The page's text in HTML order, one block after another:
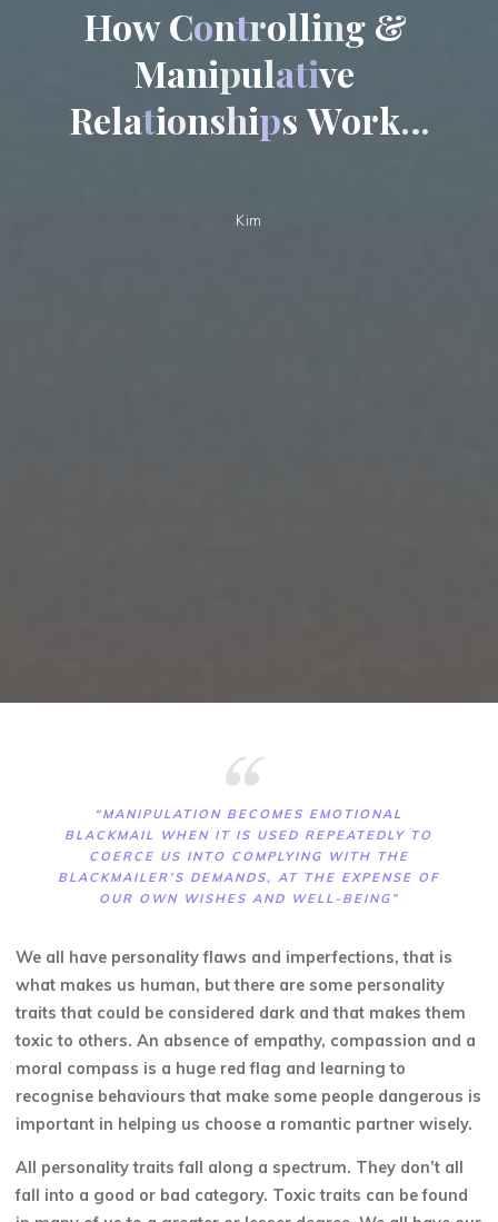
How Controlling &
Manipulative
Relationships Work…
Kim
“MANIPULATION BECOMES EMOTIONAL
BLACKMAIL WHEN IT IS USED REPEATEDLY TO
COERCE US INTO COMPLYING WITH THE
BLACKMAILER’S DEMANDS, AT THE EXPENSE OF
OUR OWN WISHES AND WELL-BEING”
We all have personality flaws and imperfections, that is
what makes us human, but there are some personality
traits that could be considered dark and that makes them
toxic to others. An absence of empathy, compassion and a
moral compass is a huge red flag and learning to
recognise behaviours that make some people dangerous is
important in helping us choose a romantic partner wisely.
All personality traits fall along a spectrum. They don’t all
fall into a good or bad category. Toxic traits can be found